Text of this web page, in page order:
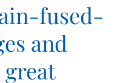
fused-
and